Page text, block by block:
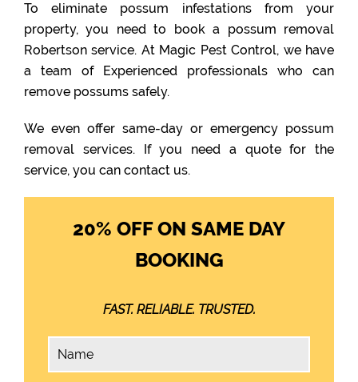
To eliminate possum infestations from your
property, you need to book a possum removal
Robertson service. At Magic Pest Control, we have
a team of Experienced professionals who can
remove possums safely.
We even offer same-day or emergency possum
removal services. If you need a quote for the
service, you can contact us.
20% OFF ON SAME DAY
BOOKING
FAST. RELIABLE. TRUSTED.